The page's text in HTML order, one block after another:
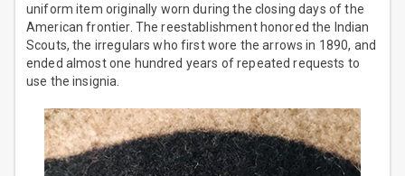
uniform item originally worn during the closing days of the
American frontier. The reestablishment honored the Indian
Scouts, the irregulars who first wore the arrows in 1890, and
ended almost one hundred years of repeated requests to
use the insignia.